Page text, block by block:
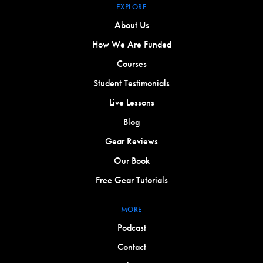
EXPLORE
About Us
How We Are Funded
Courses
Student Testimonials
Live Lessons
Blog
Gear Reviews
Our Book
Free Gear Tutorials
MORE
Podcast
Contact